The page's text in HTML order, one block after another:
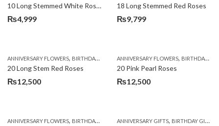
10 Long Stemmed White Roses
₨4,999
18 Long Stemmed Red Roses
₨9,799
ANNIVERSARY FLOWERS, BIRTHDAY FLOWERS ,BIRTHDAY FLOWERS ,BIRTHDAY
20 Long Stem Red Roses
₨12,500
ANNIVERSARY FLOWERS, BIRTHDAY FLOWERS
20 Pink Pearl Roses
₨12,500
ANNIVERSARY FLOWERS, BIRTHDAY FLOWERS ,BIRTHDAY FLOWERS,BIRTHDAY
ANNIVERSARY GIFTS, BIRTHDAY GIFTS